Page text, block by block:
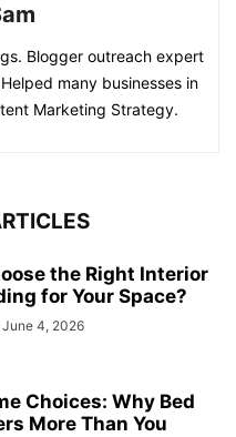
Blogger outreach expert
many businesses in
Marketing Strategy.
the Right Interior
for Your Space?
June 4, 2026
Choices: Why Bed
More Than You